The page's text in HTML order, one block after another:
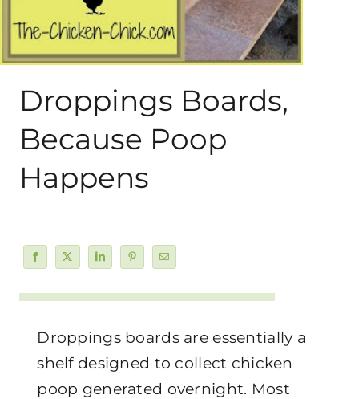
Droppings Boards,
Because Poop
Happens
Droppings boards are essentially a
shelf designed to collect chicken
poop generated overnight. Most